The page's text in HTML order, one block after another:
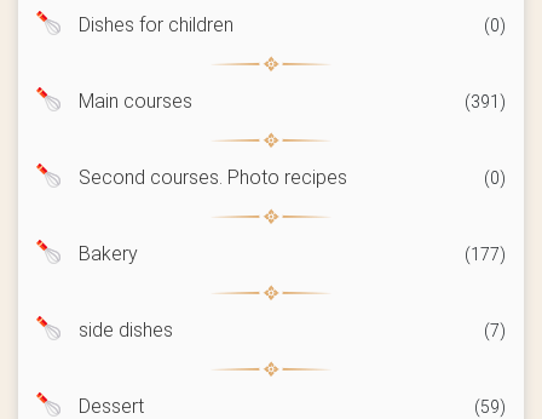
Dishes for children (0)
Main courses (391)
Second courses. Photo recipes (0)
Bakery (177)
side dishes (7)
Dessert (59)